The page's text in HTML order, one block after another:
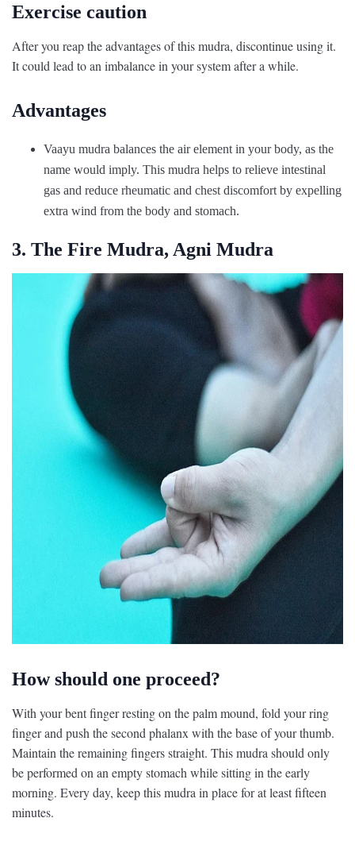
Exercise caution
After you reap the advantages of this mudra, discontinue using it.
It could lead to an imbalance in your system after a while.
Advantages
Vaayu mudra balances the air element in your body, as the
name would imply. This mudra helps to relieve intestinal
gas and reduce rheumatic and chest discomfort by expelling
extra wind from the body and stomach.
3. The Fire Mudra, Agni Mudra
How should one proceed?
With your bent finger resting on the palm mound, fold your ring
finger and push the second phalanx with the base of your thumb.
Maintain the remaining fingers straight. This mudra should only
be performed on an empty stomach while sitting in the early
morning. Every day, keep this mudra in place for at least fifteen
minutes.